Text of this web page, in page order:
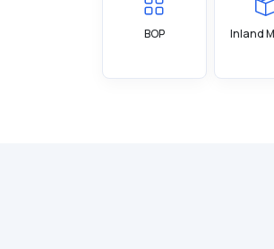
BOP Inland